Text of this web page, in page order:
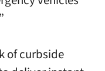
of curbside